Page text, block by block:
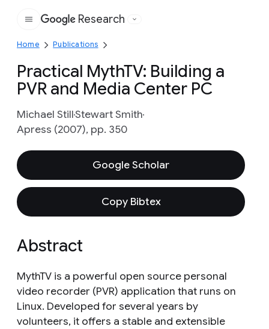
Google
Research
Home Publications
Practical MythTV: Building a
PVR and Media Center PC
Michael StillStewart Smith
Apress (2007), pp. 350
Google Scholar
Copy Bibtex
Abstract
MythTV is a powerful open source personal
video recorder (PVR) application that runs on
Linux. Developed for several years by
volunteers, it offers a stable and extensible